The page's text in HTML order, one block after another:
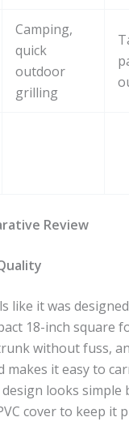
Camping,
quick
outdoor
grilling
Review
like it was
18-inch square
without fuss,
makes it easy to
looks simple
cover to keep it